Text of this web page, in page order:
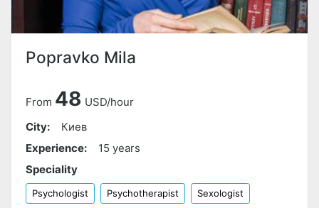
Popravko Mila
From 48 USD/hour
City:
Киев
Experience:
15 years
Speciality
Psychologist Psychotherapist Sexologist